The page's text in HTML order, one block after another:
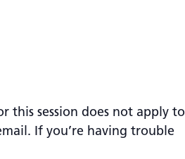
this session does not apply to
If you’re having trouble